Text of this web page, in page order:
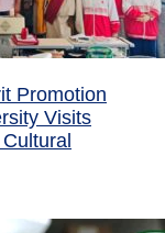
Promotion
Visits